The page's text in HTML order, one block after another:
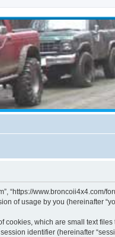
“https://www.broncoii4x4.com/
of usage by you (hereinafter
cookies, which are small text
identifier (hereinafter